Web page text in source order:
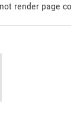
render page